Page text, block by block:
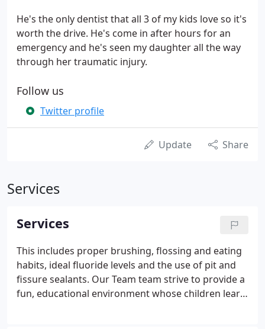
He's the only dentist that all 3 of my kids love so it's
worth the drive. He's come in after hours for an
emergency and he's seen my daughter all the way
through her traumatic injury.
Follow us
Twitter profile
Update Share
Services
Services
This includes proper brushing, flossing and eating
habits, ideal fluoride levels and the use of pit and
fissure sealants. Our Team team strive to provide a
fun, educational environment whose children learn